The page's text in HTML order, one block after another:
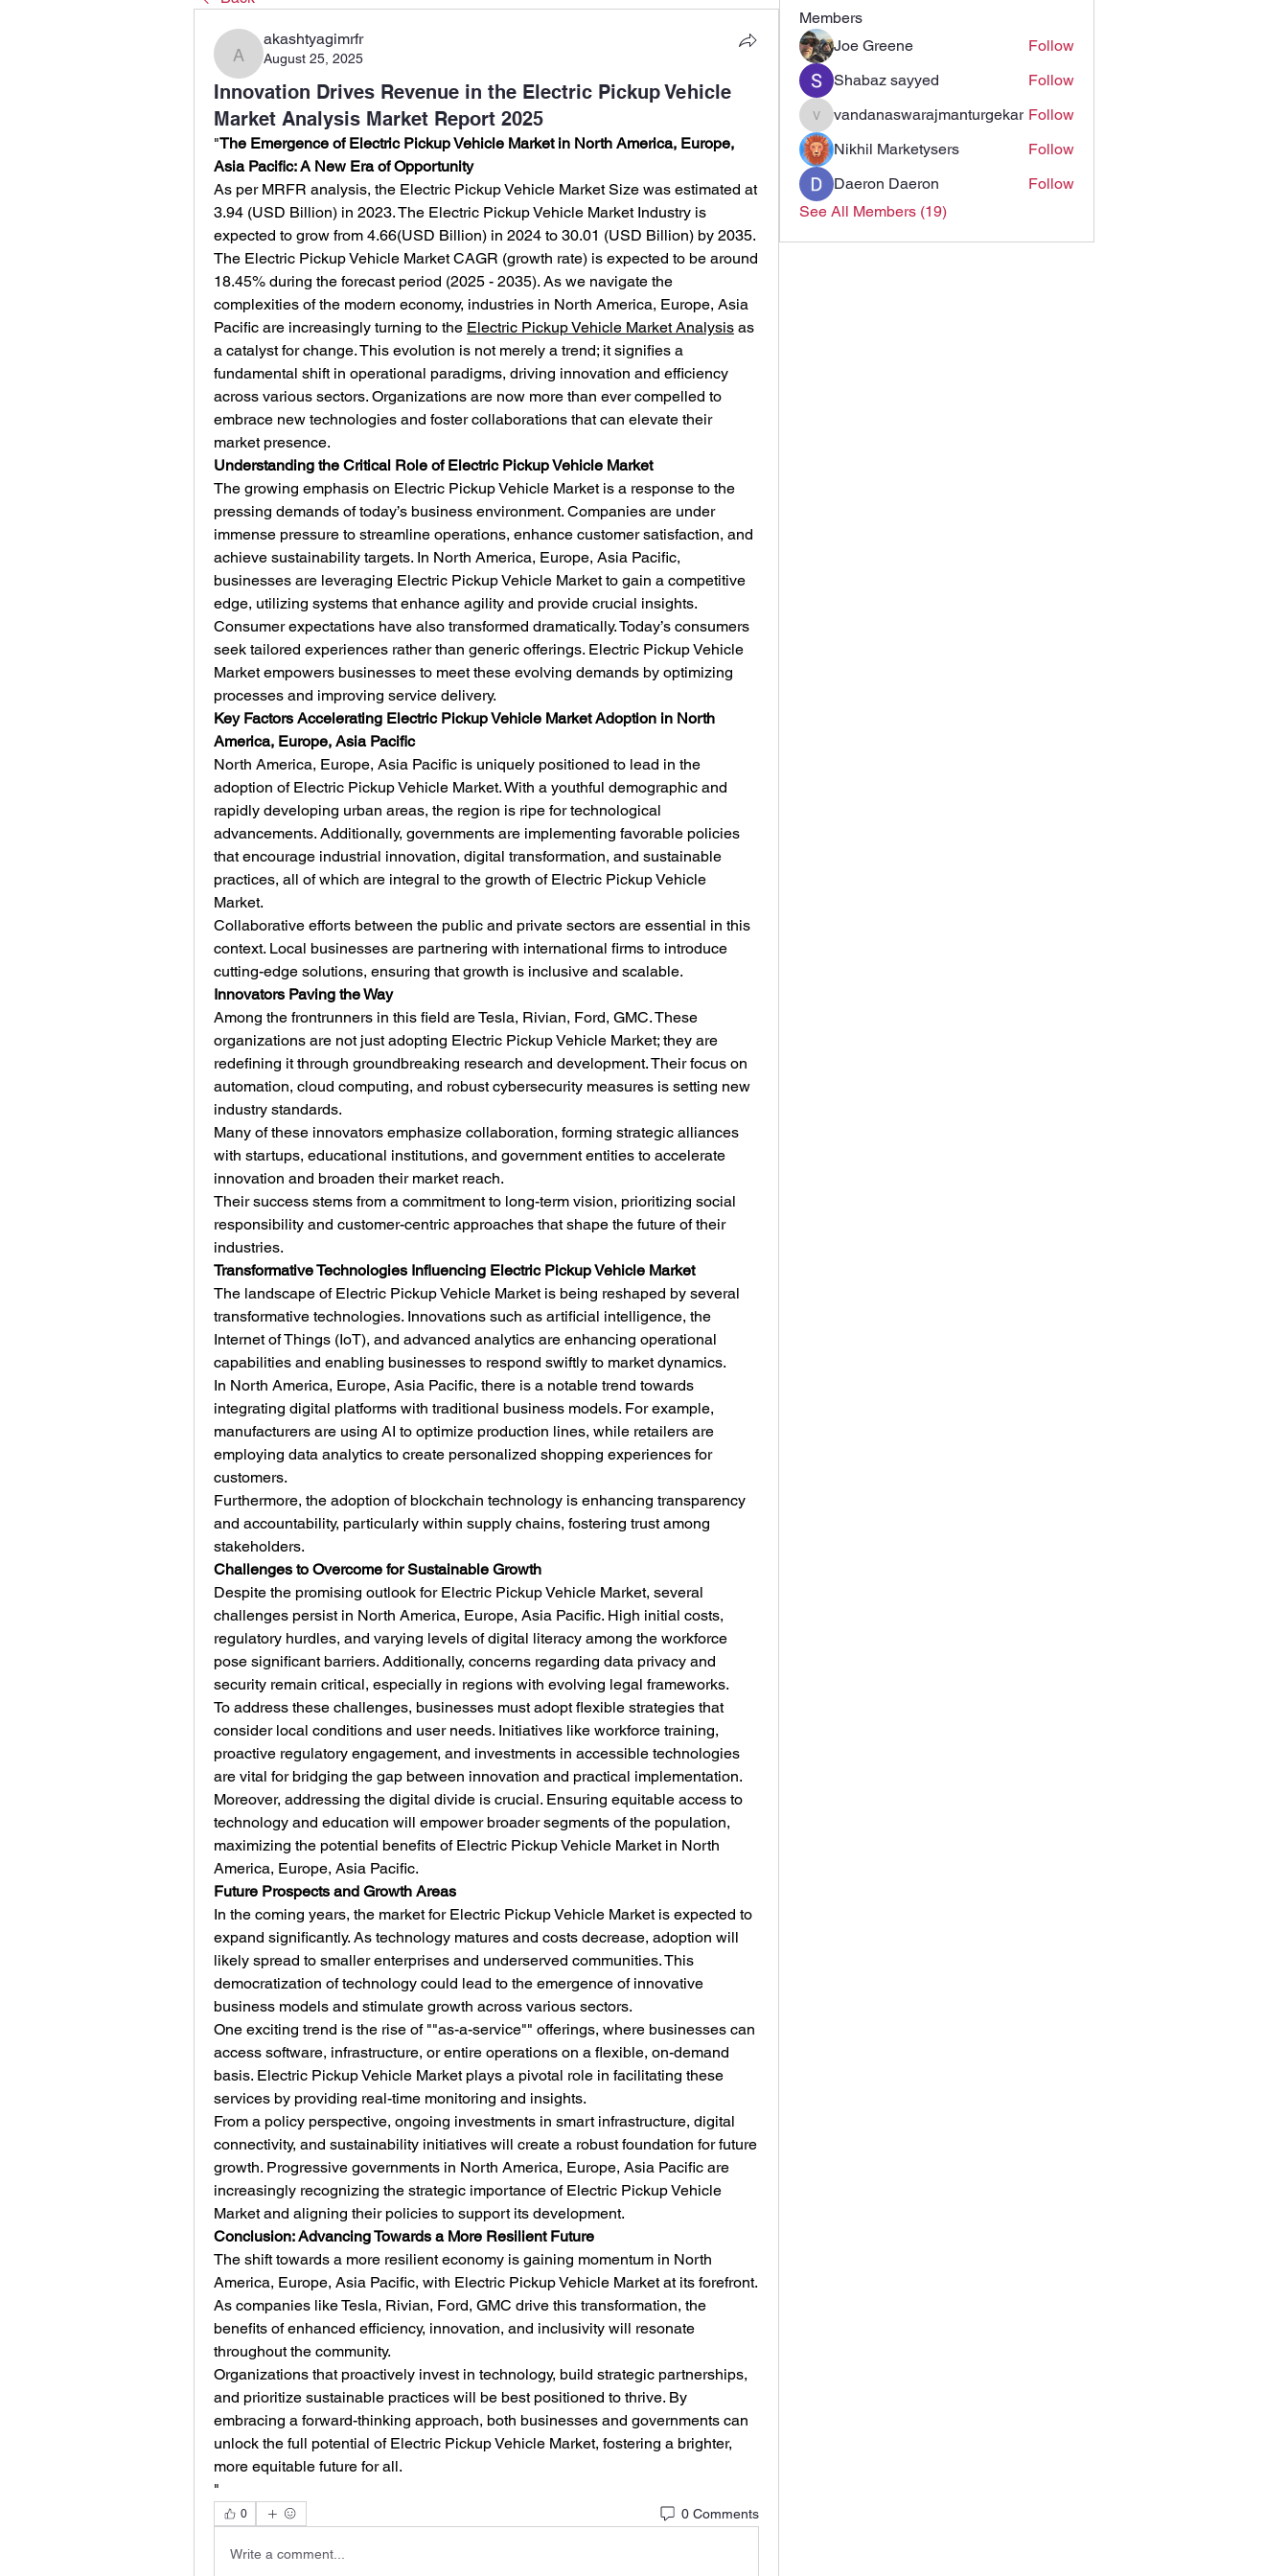
akashtyagimrfr
akashtyagimrfr
August 25, 2025
Innovation Drives Revenue in the Electric Pickup Vehicle
Market Analysis Market Report 2025
"The Emergence of Electric Pickup Vehicle Market in North America, Europe,
Asia Pacific: A New Era of Opportunity
As per MRFR analysis, the Electric Pickup Vehicle Market Size was estimated at
3.94 (USD Billion) in 2023. The Electric Pickup Vehicle Market Industry is
expected to grow from 4.66(USD Billion) in 2024 to 30.01 (USD Billion) by 2035.
The Electric Pickup Vehicle Market CAGR (growth rate) is expected to be around
18.45% during the forecast period (2025 - 2035). As we navigate the
complexities of the modern economy, industries in North America, Europe, Asia
Pacific are increasingly turning to the Electric Pickup Vehicle Market Analysis as
a catalyst for change. This evolution is not merely a trend; it signifies a
fundamental shift in operational paradigms, driving innovation and efficiency
across various sectors. Organizations are now more than ever compelled to
embrace new technologies and foster collaborations that can elevate their
market presence.
Understanding the Critical Role of Electric Pickup Vehicle Market
The growing emphasis on Electric Pickup Vehicle Market is a response to the
pressing demands of today’s business environment. Companies are under
immense pressure to streamline operations, enhance customer satisfaction, and
achieve sustainability targets. In North America, Europe, Asia Pacific,
businesses are leveraging Electric Pickup Vehicle Market to gain a competitive
edge, utilizing systems that enhance agility and provide crucial insights.
Consumer expectations have also transformed dramatically. Today’s consumers
seek tailored experiences rather than generic offerings. Electric Pickup Vehicle
Market empowers businesses to meet these evolving demands by optimizing
processes and improving service delivery.
Key Factors Accelerating Electric Pickup Vehicle Market Adoption in North
America, Europe, Asia Pacific
North America, Europe, Asia Pacific is uniquely positioned to lead in the
adoption of Electric Pickup Vehicle Market. With a youthful demographic and
rapidly developing urban areas, the region is ripe for technological
advancements. Additionally, governments are implementing favorable policies
that encourage industrial innovation, digital transformation, and sustainable
practices, all of which are integral to the growth of Electric Pickup Vehicle
Market.
Collaborative efforts between the public and private sectors are essential in this
context. Local businesses are partnering with international firms to introduce
cutting-edge solutions, ensuring that growth is inclusive and scalable.
Innovators Paving the Way
Among the frontrunners in this field are Tesla, Rivian, Ford, GMC. These
organizations are not just adopting Electric Pickup Vehicle Market; they are
redefining it through groundbreaking research and development. Their focus on
automation, cloud computing, and robust cybersecurity measures is setting new
industry standards.
Many of these innovators emphasize collaboration, forming strategic alliances
with startups, educational institutions, and government entities to accelerate
innovation and broaden their market reach.
Their success stems from a commitment to long-term vision, prioritizing social
responsibility and customer-centric approaches that shape the future of their
industries.
Transformative Technologies Influencing Electric Pickup Vehicle Market
The landscape of Electric Pickup Vehicle Market is being reshaped by several
transformative technologies. Innovations such as artificial intelligence, the
Internet of Things (IoT), and advanced analytics are enhancing operational
capabilities and enabling businesses to respond swiftly to market dynamics.
In North America, Europe, Asia Pacific, there is a notable trend towards
integrating digital platforms with traditional business models. For example,
manufacturers are using AI to optimize production lines, while retailers are
employing data analytics to create personalized shopping experiences for
customers.
Furthermore, the adoption of blockchain technology is enhancing transparency
and accountability, particularly within supply chains, fostering trust among
stakeholders.
Challenges to Overcome for Sustainable Growth
Despite the promising outlook for Electric Pickup Vehicle Market, several
challenges persist in North America, Europe, Asia Pacific. High initial costs,
regulatory hurdles, and varying levels of digital literacy among the workforce
pose significant barriers. Additionally, concerns regarding data privacy and
security remain critical, especially in regions with evolving legal frameworks.
To address these challenges, businesses must adopt flexible strategies that
consider local conditions and user needs. Initiatives like workforce training,
proactive regulatory engagement, and investments in accessible technologies
are vital for bridging the gap between innovation and practical implementation.
Moreover, addressing the digital divide is crucial. Ensuring equitable access to
technology and education will empower broader segments of the population,
maximizing the potential benefits of Electric Pickup Vehicle Market in North
America, Europe, Asia Pacific.
Future Prospects and Growth Areas
In the coming years, the market for Electric Pickup Vehicle Market is expected to
expand significantly. As technology matures and costs decrease, adoption will
likely spread to smaller enterprises and underserved communities. This
democratization of technology could lead to the emergence of innovative
business models and stimulate growth across various sectors.
One exciting trend is the rise of ""as-a-service"" offerings, where businesses can
access software, infrastructure, or entire operations on a flexible, on-demand
basis. Electric Pickup Vehicle Market plays a pivotal role in facilitating these
services by providing real-time monitoring and insights.
From a policy perspective, ongoing investments in smart infrastructure, digital
connectivity, and sustainability initiatives will create a robust foundation for future
growth. Progressive governments in North America, Europe, Asia Pacific are
increasingly recognizing the strategic importance of Electric Pickup Vehicle
Market and aligning their policies to support its development.
Conclusion: Advancing Towards a More Resilient Future
The shift towards a more resilient economy is gaining momentum in North
America, Europe, Asia Pacific, with Electric Pickup Vehicle Market at its forefront.
As companies like Tesla, Rivian, Ford, GMC drive this transformation, the
benefits of enhanced efficiency, innovation, and inclusivity will resonate
throughout the community.
Organizations that proactively invest in technology, build strategic partnerships,
and prioritize sustainable practices will be best positioned to thrive. By
embracing a forward-thinking approach, both businesses and governments can
unlock the full potential of Electric Pickup Vehicle Market, fostering a brighter,
more equitable future for all.
"
0 0 Comments
Write a comment...
Members
Joe Greene
Follow
Shabaz sayyed
Follow
vandanaswarajmanturgekar
vandanaswarajmanturgekar Follow
Nikhil Marketysers
Follow
Daeron Daeron
Follow
See All Members (19)